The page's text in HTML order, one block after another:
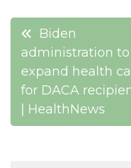
Post
navigation
Biden
administration to
expand health
for DACA
| HealthNews